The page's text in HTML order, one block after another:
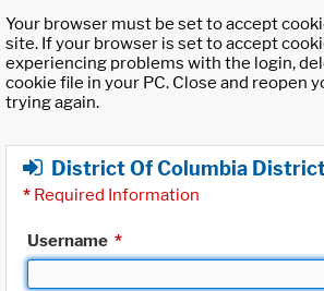
Your browser must be set to accept
site. If your browser is set to accept
experiencing problems with the login,
cookie file in your PC. Close and reopen
trying again.
District Of Columbia
* Required Information
Username *